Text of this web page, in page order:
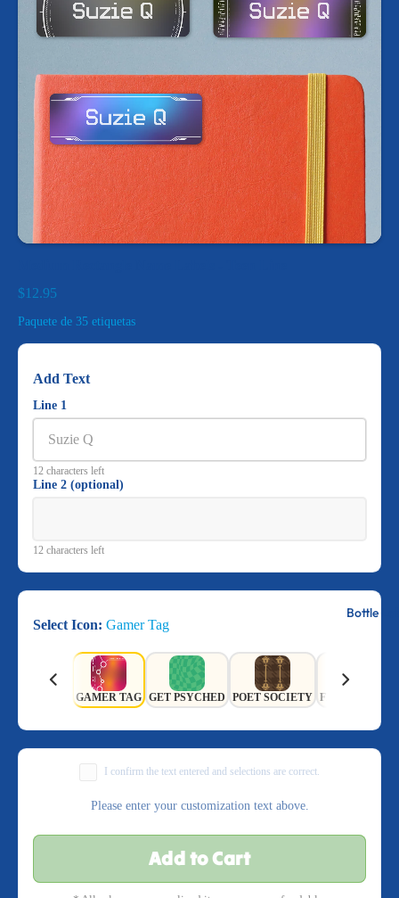
Bottle
$12.95
Paquete de 35 etiquetas
Add Text
Line 1
12 characters left
Line 2 (optional)
12 characters left
Select Icon: Gamer Tag
GAMER TAG GET PSYCHED POET SOCIETY FIELD OF
I confirm the text entered and selections are correct.
Please enter your customization text above.
Add to Cart